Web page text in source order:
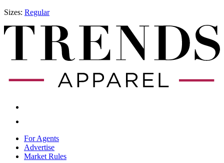
Sizes: Regular
For Agents
Advertise
Market Rules